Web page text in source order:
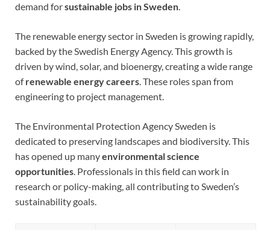
demand forsustainable jobs in Sweden.
The renewable energy sector in Sweden is growing rapidly,
backed by the Swedish Energy Agency. This growth is
driven by wind, solar, and bioenergy, creating a wide range
ofrenewable energy careers. These roles span from
engineering to project management.
The Environmental Protection Agency Sweden is
dedicated to preserving landscapes and biodiversity. This
has opened up manyenvironmental science
opportunities. Professionals in this field can work in
research or policy-making, all contributing to Sweden’s
sustainability goals.